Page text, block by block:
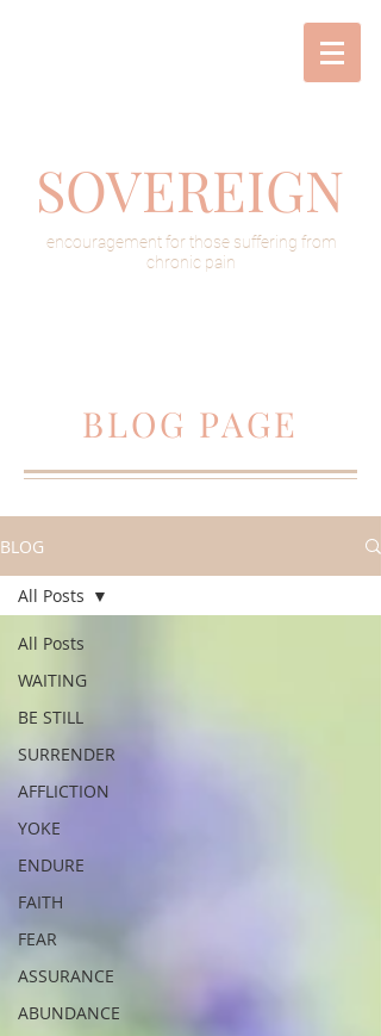
SOVEREIGN
encouragement for those suffering from
chronic pain
BLOG PAGE
BLOG
All Posts
WAITING
BE STILL
SURRENDER
AFFLICTION
YOKE
ENDURE
FAITH
FEAR
ASSURANCE
ABUNDANCE
All Posts